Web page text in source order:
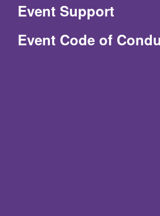
Event Support
Event Code of